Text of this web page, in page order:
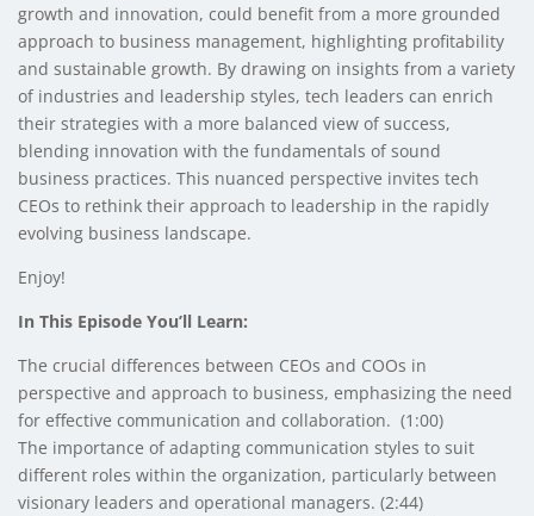
growth and innovation, could benefit from a more grounded
approach to business management, highlighting profitability
and sustainable growth. By drawing on insights from a variety
of industries and leadership styles, tech leaders can enrich
their strategies with a more balanced view of success,
blending innovation with the fundamentals of sound
business practices. This nuanced perspective invites tech
CEOs to rethink their approach to leadership in the rapidly
evolving business landscape.
Enjoy!
In This Episode You’ll Learn:
The crucial differences between CEOs and COOs in
perspective and approach to business, emphasizing the need
for effective communication and collaboration. (1:00)
The importance of adapting communication styles to suit
different roles within the organization, particularly between
visionary leaders and operational managers. (2:44)